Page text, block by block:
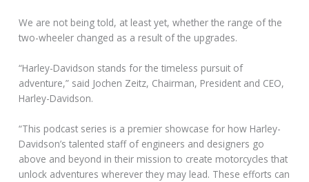
We are not being told, at least yet, whether the range of the
two-wheeler changed as a result of the upgrades.
“Harley-Davidson stands for the timeless pursuit of
adventure,” said Jochen Zeitz, Chairman, President and CEO,
Harley-Davidson.
“This podcast series is a premier showcase for how Harley-
Davidson’s talented staff of engineers and designers go
above and beyond in their mission to create motorcycles that
unlock adventures wherever they may lead. These efforts can